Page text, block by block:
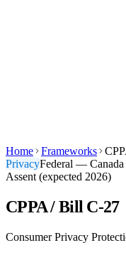
Home Frameworks
PrivacyFederal — Canada
Assent (expected 2026)
CPPA / Bill C-27
Consumer Privacy